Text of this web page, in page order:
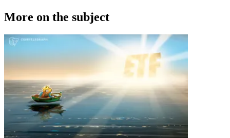
More on the subject